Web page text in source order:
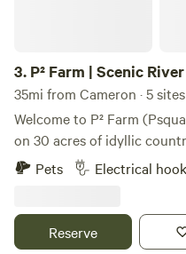
3. P² Farm | Scenic
35mi from Cameron · 5 sites
Welcome to P² Farm
on 30 acres of idyllic
Georgetown, Texas. Our
authentic rural experience
unwind in an authentic
pasture, and the natural
Pets Electrical
Reserve